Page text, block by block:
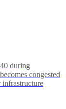
during
congested